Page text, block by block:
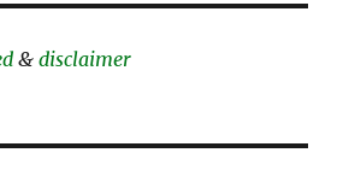
&disclaimer